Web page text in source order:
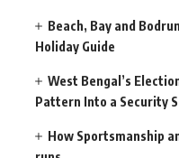
Beach, Bay and
Holiday Guide
West Bengal’s
Pattern Into a Security
How Sportsmanship